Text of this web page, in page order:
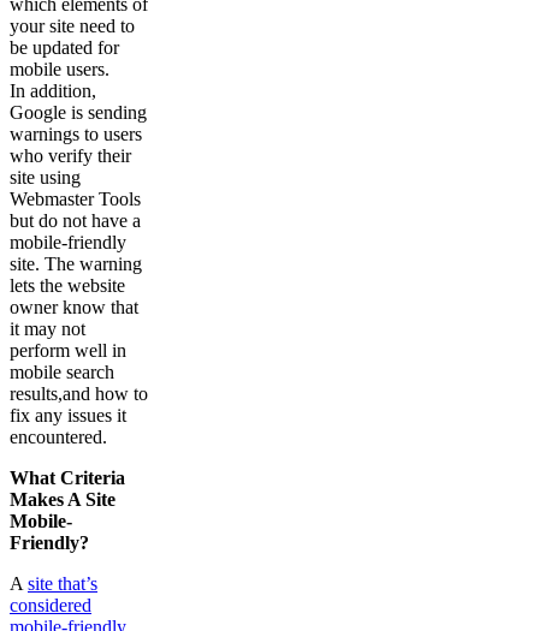
your site need to
be updated for
mobile users.
In addition,
Google is sending
warnings to users
who verify their
site using
Webmaster Tools
but do not have a
mobile-friendly
site. The warning
lets the website
owner know that
it may not
perform well in
mobile search
results,and how to
fix any issues it
encountered.
What Criteria
Makes A Site
Mobile-
Friendly?
A site that’s
considered
mobile-friendly